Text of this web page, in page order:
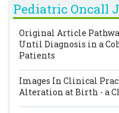
Pediatric Oncall
Original Article
Until Diagnosis in a
Patients
Images In Clinical
Alteration at Birth - a